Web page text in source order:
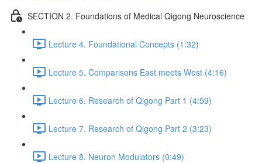
SECTION 2. Foundations of Medical Qigong Neuroscience
Lecture 4. Foundational Concepts (1:32)
Lecture 5. Comparisons East meets West (4:16)
Lecture 6. Research of Qigong Part 1 (4:59)
Lecture 7. Research of Qigong Part 2 (3:23)
Lecture 8. Neuron Modulators (0:49)